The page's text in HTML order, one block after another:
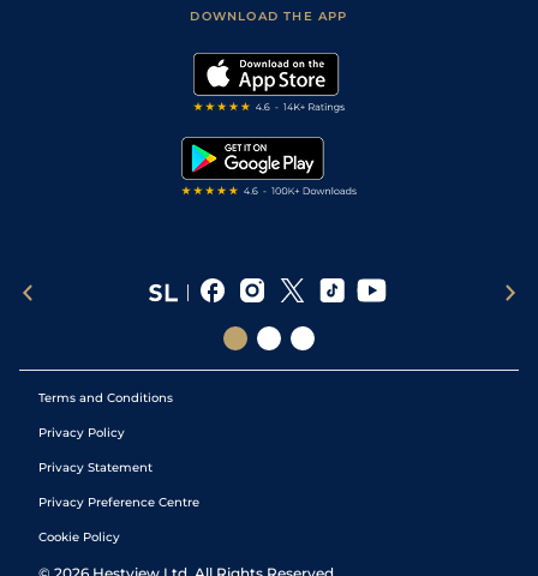
Modern Slavery Statement
DOWNLOAD THE APP
Terms and Conditions
Privacy Policy
Privacy Statement
Privacy Preference Centre
Cookie Policy